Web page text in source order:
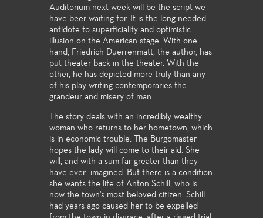
Auditorium next week will be the script we
have beer waiting for. It is the long-needed
antidote to superficiality and optimistic
illusion on the American stage. With one
hand, Friedrich Duerrenmatt, the author, has
put theater back in the theater. With the
other, he has depicted more truly than any
of his play writing contemporaries the
grandeur and misery of man.
The story deals with an incredibly wealthy
woman who returns to her hometown, which
is in economic trouble. The Burgomaster
hopes the lady will come to their aid. She
will, and with a sum far greater than they
have ever- imagined. But there is a condition
she wants the life of Anton Schill, who is
now the town's most beloved citizen. Schill
had years ago caused her to be expelled